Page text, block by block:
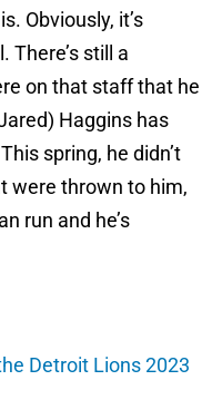
Obviously, it’s
There’s still a
on that staff that he
Haggins has
spring, he didn’t
were thrown to him,
run and he’s
Detroit Lions 2023